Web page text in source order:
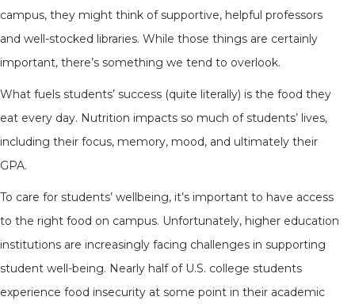
campus, they might think of supportive, helpful professors
and well-stocked libraries. While those things are certainly
important, there’s something we tend to overlook.
What fuels students’ success (quite literally) is the food they
eat every day. Nutrition impacts so much of students’ lives,
including their focus, memory, mood, and ultimately their
GPA.
To care for students’ wellbeing, it’s important to have access
to the right food on campus. Unfortunately, higher education
institutions are increasingly facing challenges in supporting
student well-being. Nearly half of U.S. college students
experience food insecurity at some point in their academic